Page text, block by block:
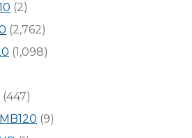
(2)
(2,762)
(1,098)
(447)
(9)